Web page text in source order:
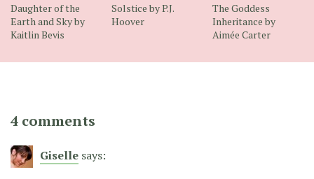
Daughter of the
Earth and Sky by
Kaitlin Bevis
Solstice by P.J.
Hoover
The Goddess
Inheritance by
Aimée Carter
4 comments
Giselle says: